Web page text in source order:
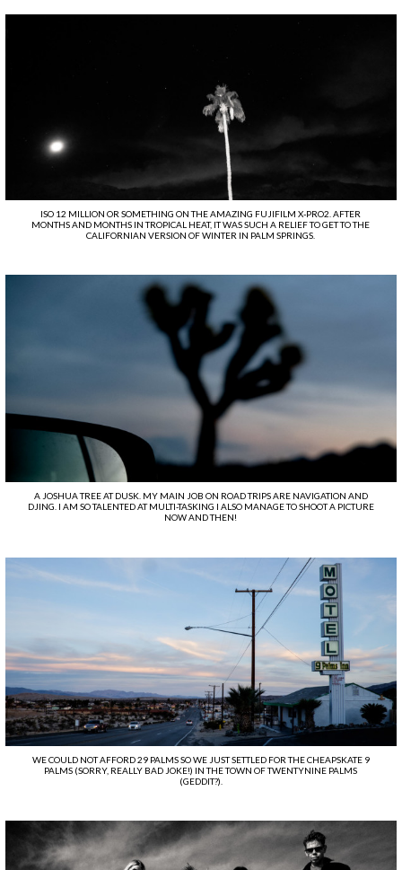
ISO 12 MILLION OR SOMETHING ON THE AMAZING FUJIFILM X-PRO2. AFTER
MONTHS AND MONTHS IN TROPICAL HEAT, IT WAS SUCH A RELIEF TO GET TO THE
CALIFORNIAN VERSION OF WINTER IN PALM SPRINGS.
A JOSHUA TREE AT DUSK. MY MAIN JOB ON ROAD TRIPS ARE NAVIGATION AND
DJING. I AM SO TALENTED AT MULTI-TASKING I ALSO MANAGE TO SHOOT A PICTURE
NOW AND THEN!
WE COULD NOT AFFORD 29 PALMS SO WE JUST SETTLED FOR THE CHEAPSKATE 9
PALMS (SORRY, REALLY BAD JOKE!) IN THE TOWN OF TWENTYNINE PALMS
(GEDDIT?).